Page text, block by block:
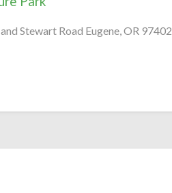
Stewart Road Eugene, OR 97402